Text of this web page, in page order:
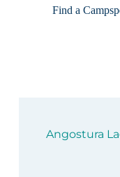
Find a
Angostura